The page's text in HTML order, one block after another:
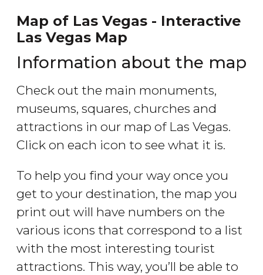
Map of Las Vegas - Interactive
Las Vegas Map
Information about the map
Check out the main monuments,
museums, squares, churches and
attractions in our map of Las Vegas.
Click on each icon to see what it is.
To help you find your way once you
get to your destination, the map you
print out will have numbers on the
various icons that correspond to a list
with the most interesting tourist
attractions. This way, you’ll be able to